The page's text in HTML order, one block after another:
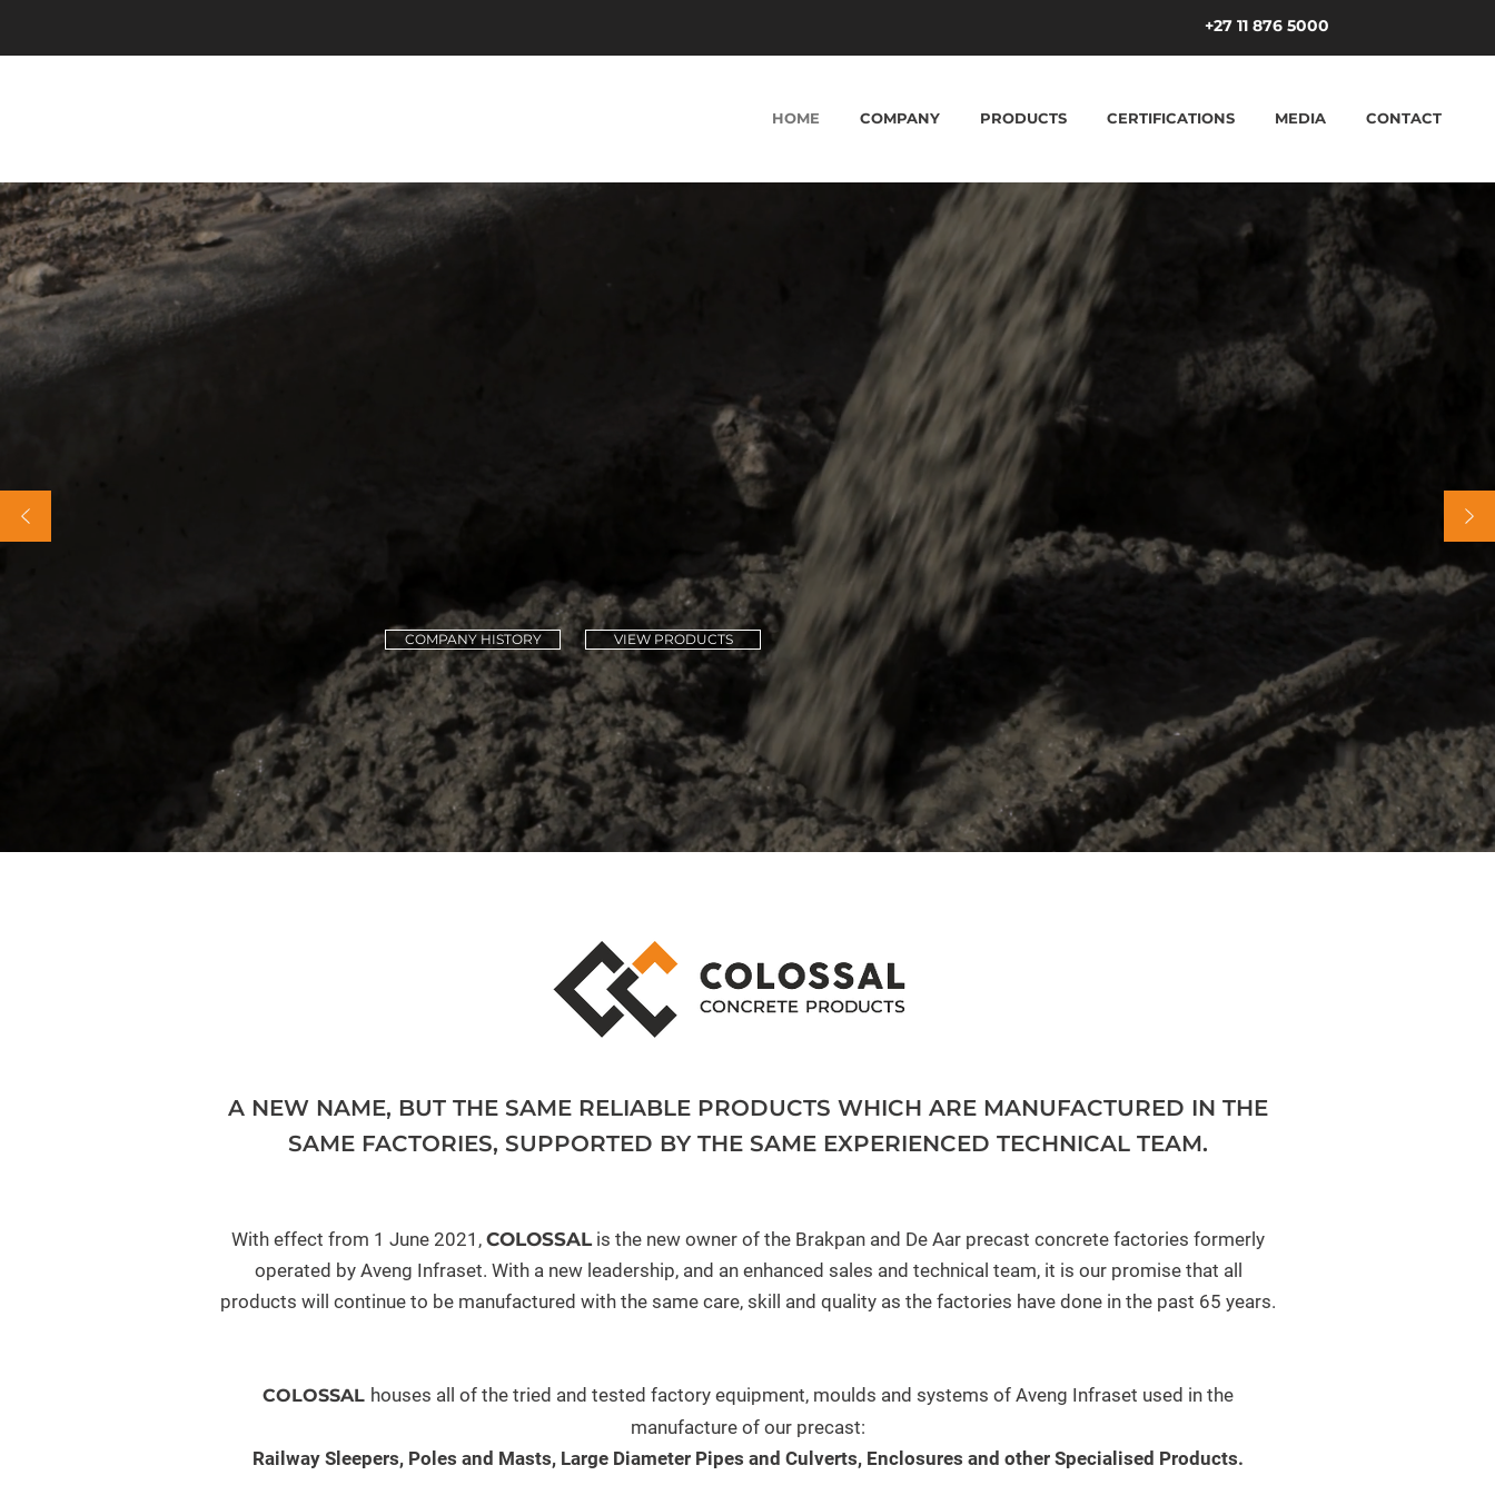
+27 11 876 5000
HOME COMPANY PRODUCTS CERTIFICATIONS MEDIA CONTACT
NEW NAME . SAME COMPANY VALUES
Providing Key Infrastructure in
South Africa for over 65 years
COMPANY HISTORY VIEW PRODUCTS
A NEW NAME, BUT THE SAME RELIABLE PRODUCTS WHICH ARE MANUFACTURED IN THE
SAME FACTORIES, SUPPORTED BY THE SAME EXPERIENCED TECHNICAL TEAM.
With effect from 1 June 2021, COLOSSALis the new owner of the Brakpan and De Aar precast concrete factories formerly
operated by Aveng Infraset. With a new leadership, and an enhanced sales and technical team, it is our promise that all
products will continue to be manufactured with the same care, skill and quality as the factories have done in the past 65 years.
COLOSSAL houses all of the tried and tested factory equipment, moulds and systems of Aveng Infraset used in the
manufacture of our precast:
Railway Sleepers, Poles and Masts, Large Diameter Pipes and Culverts, Enclosures and other Specialised Products.